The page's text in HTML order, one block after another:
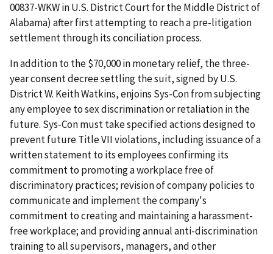
00837-WKW in U.S. District Court for the Middle District of
Alabama) after first attempting to reach a pre-litigation
settlement through its conciliation process.
In addition to the $70,000 in monetary relief, the three-
year consent decree settling the suit, signed by U.S.
District W. Keith Watkins, enjoins Sys-Con from subjecting
any employee to sex discrimination or retaliation in the
future. Sys-Con must take specified actions designed to
prevent future Title VII violations, including issuance of a
written statement to its employees confirming its
commitment to promoting a workplace free of
discriminatory practices; revision of company policies to
communicate and implement the company's
commitment to creating and maintaining a harassment-
free workplace; and providing annual anti-discrimination
training to all supervisors, managers, and other